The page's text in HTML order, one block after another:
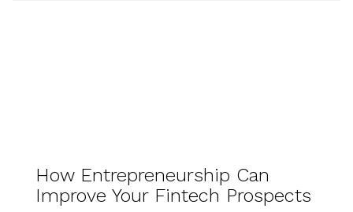
How Entrepreneurship Can
Improve Your Fintech Prospects